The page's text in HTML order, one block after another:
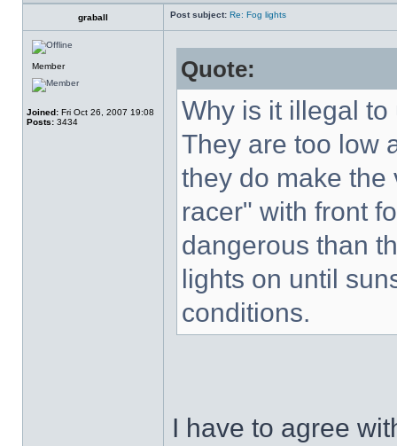
graball Post subject: Re: Fog lights
Member
Joined: Fri Oct 26, 2007 19:08
Posts: 3434
Quote:
Why is it illegal
They are too low
they do make the
racer" with front
dangerous than
lights on until
conditions.
I have to agree